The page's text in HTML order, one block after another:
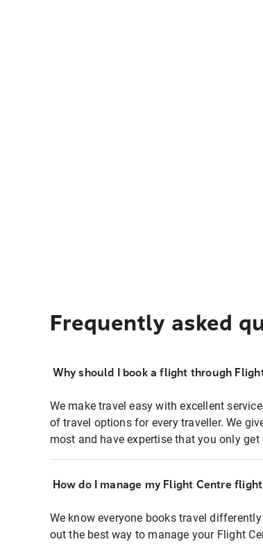
Frequently asked
Why should I book a flight through
We make travel easy with excellent
of travel options for every traveller. We
most and have expertise that you only
How do I manage my Flight Centre
We know everyone books travel
out the best way to manage your Flight